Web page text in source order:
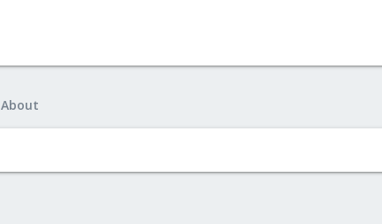
About